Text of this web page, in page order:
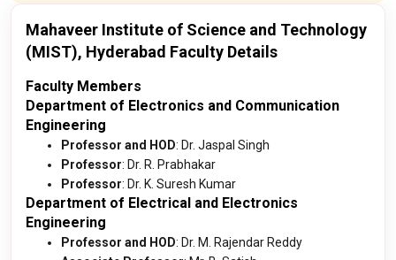
Mahaveer Institute of Science and Technology
(MIST), Hyderabad Faculty Details
Faculty Members
Department of Electronics and Communication
Engineering
Professor and HOD: Dr. Jaspal Singh
Professor: Dr. R. Prabhakar
Professor: Dr. K. Suresh Kumar
Department of Electrical and Electronics
Engineering
Professor and HOD: Dr. M. Rajendar Reddy